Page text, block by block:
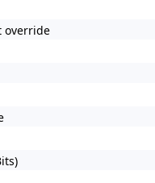
override